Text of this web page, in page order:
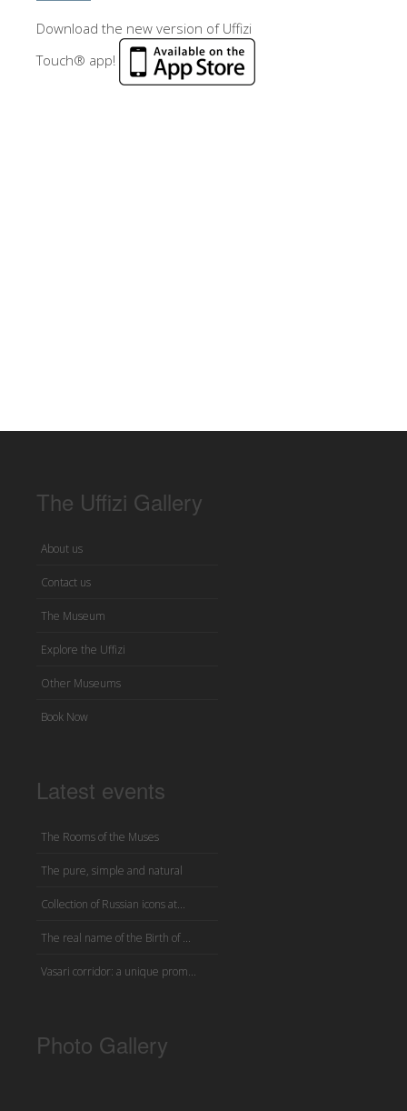
Download the new version of Uffizi
Touch® app!
The Uffizi Gallery
About us
Contact us
The Museum
Explore the Uffizi
Other Museums
Book Now
Latest events
The Rooms of the Muses
The pure, simple and natural
Collection of Russian icons at...
The real name of the Birth of ...
Vasari corridor: a unique prom...
Photo Gallery